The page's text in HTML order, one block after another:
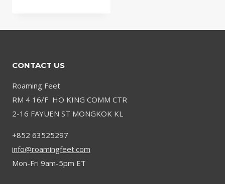
$37.99.
CONTACT US
Roaming Feet
RM 4 16/F HO KING COMM CTR
2-16 FAYUEN ST MONGKOK KL
+852 63525297
info@roamingfeet.com
Mon-Fri 9am-5pm ET